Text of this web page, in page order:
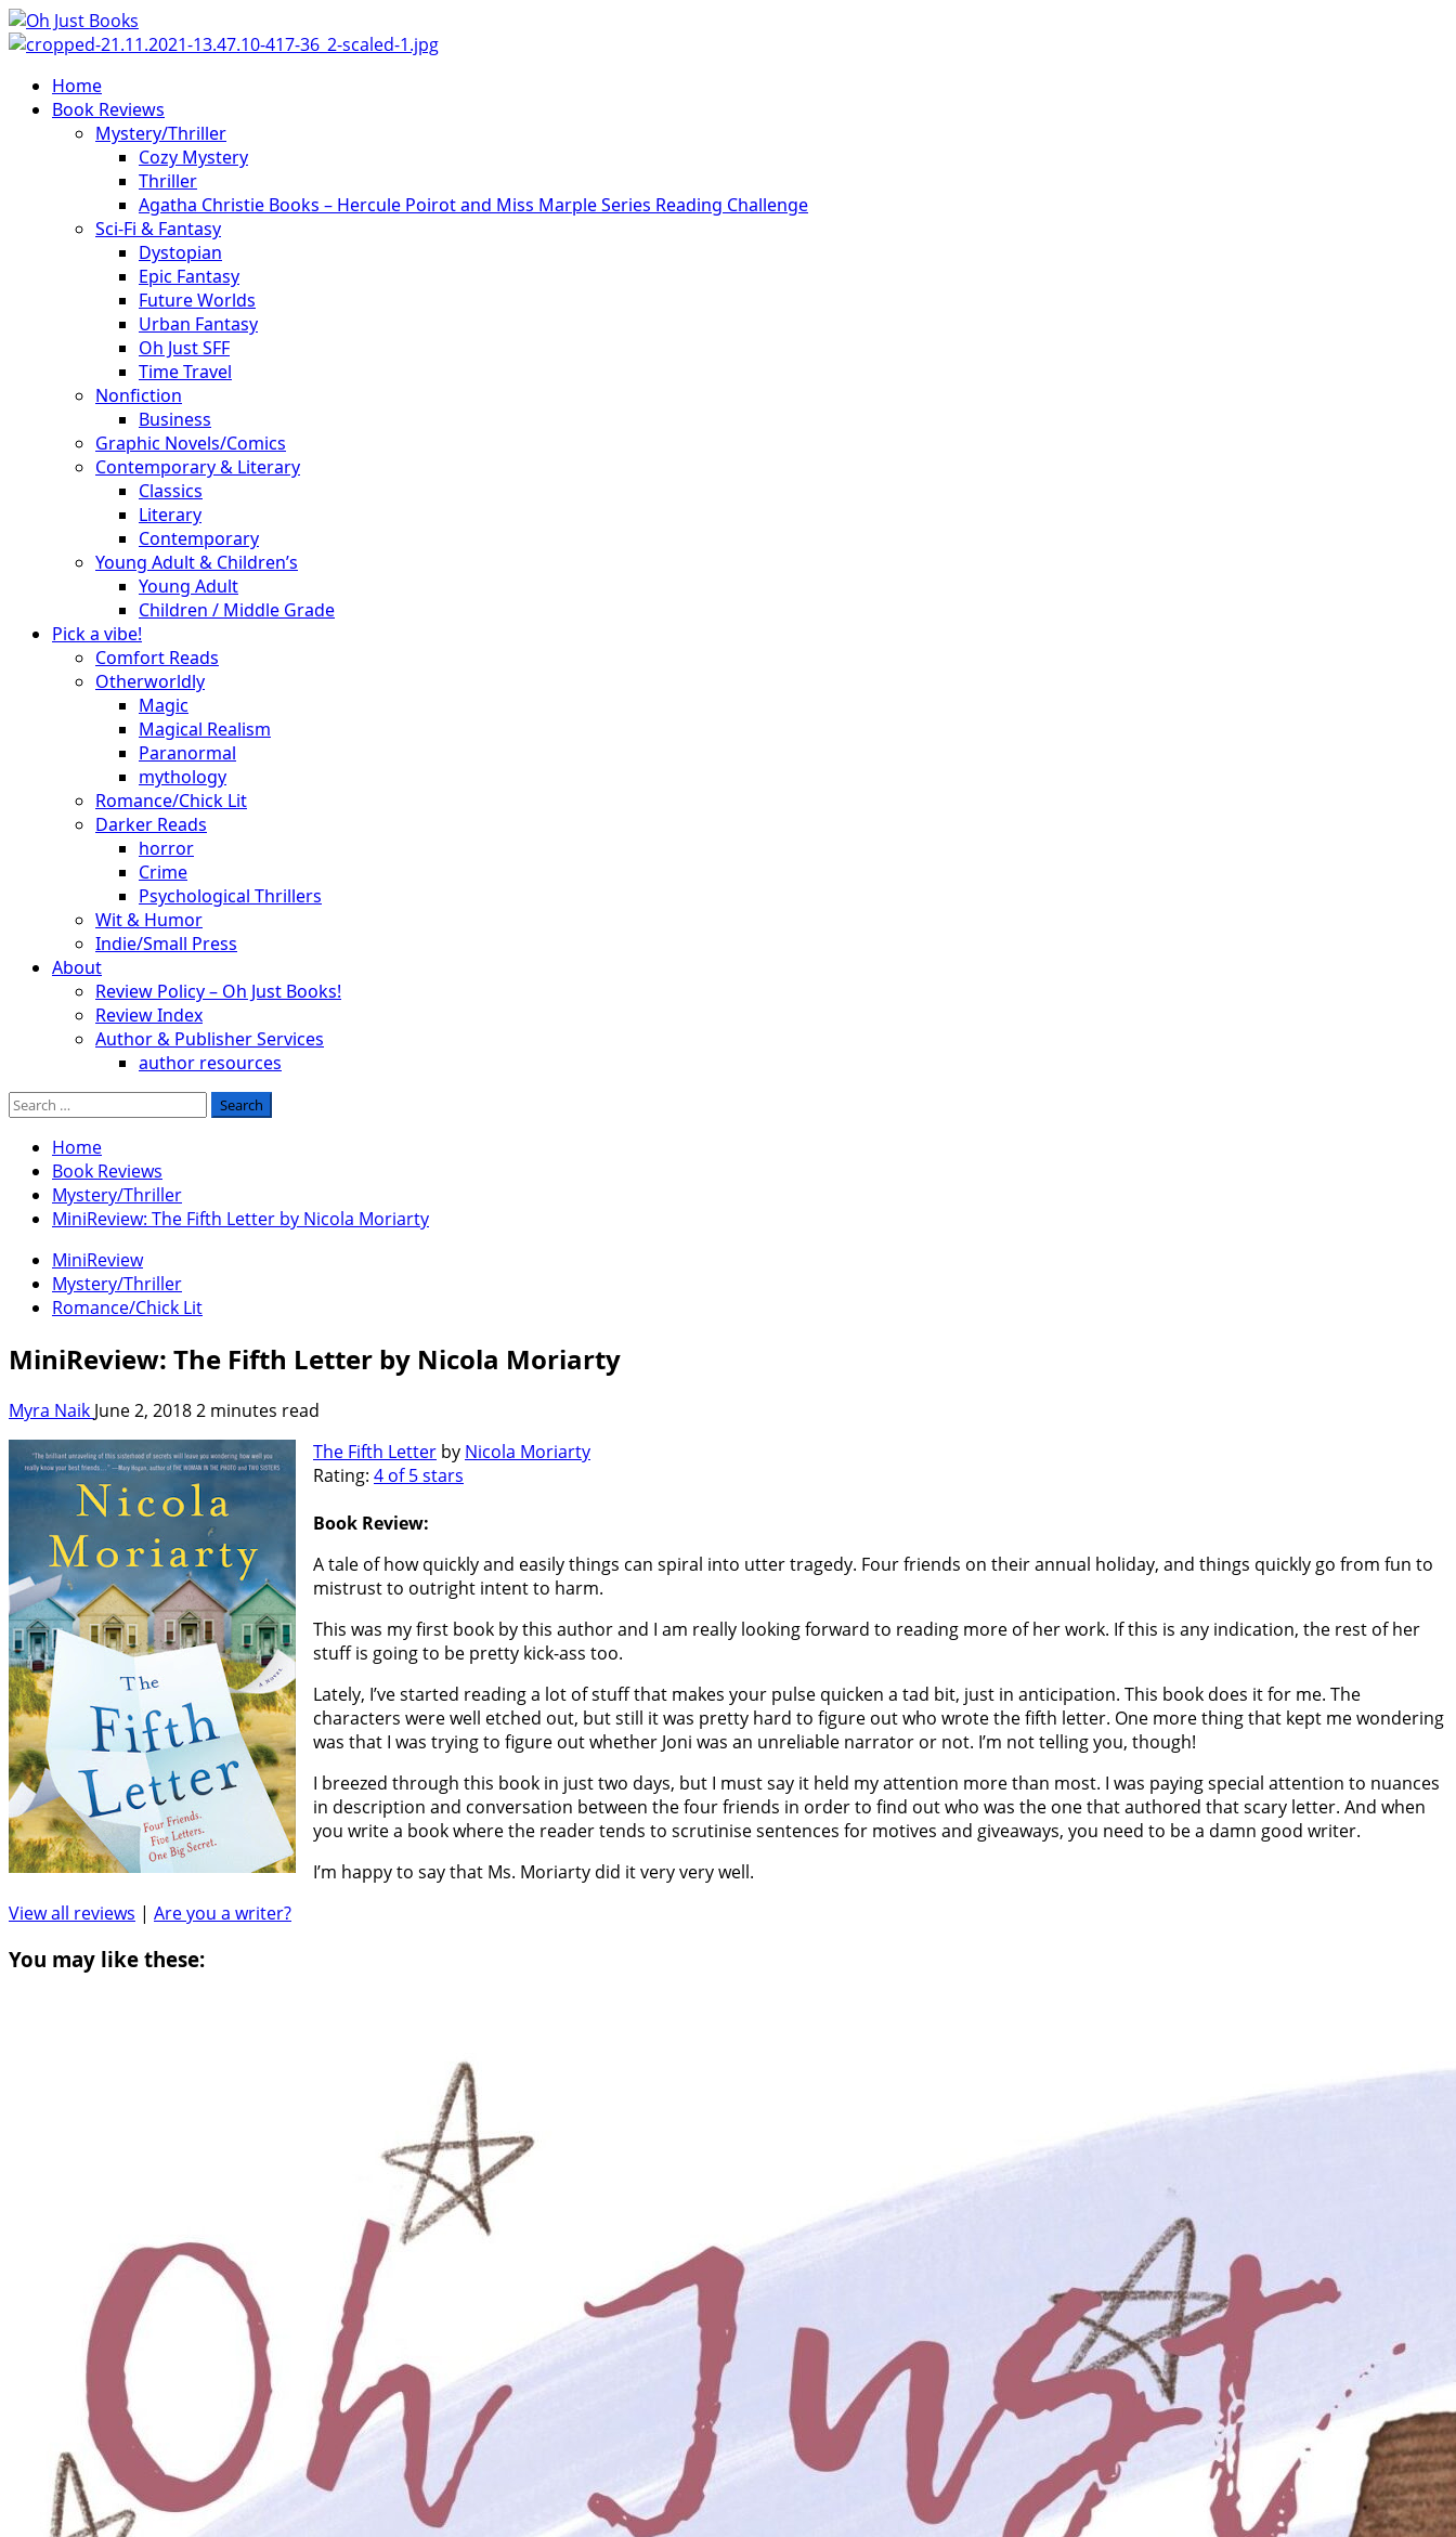
Skip
to
Primary
Menu
Home
Book Reviews
Mystery/Thriller
Cozy Mystery
Thriller
Agatha Christie Books – Hercule Poirot and Miss Marple Series Reading Challenge
Sci-Fi & Fantasy
Dystopian
Epic Fantasy
Future Worlds
Urban Fantasy
Oh Just SFF
Time Travel
Nonfiction
Business
Graphic Novels/Comics
Contemporary & Literary
Classics
Literary
Contemporary
Young Adult & Children’s
Young Adult
Children / Middle Grade
Pick a vibe!
Comfort Reads
Otherworldly
Magic
Magical Realism
Paranormal
mythology
Romance/Chick Lit
Darker Reads
horror
Crime
Psychological Thrillers
Wit & Humor
Indie/Small Press
About
Review Policy – Oh Just Books!
Review Index
Author & Publisher Services
author resources
Search
Home
Book Reviews
Mystery/Thriller
MiniReview: The Fifth Letter by Nicola Moriarty
MiniReview
Mystery/Thriller
Romance/Chick Lit
MiniReview: The Fifth Letter by Nicola Moriarty
Myra Naik June 2, 20182 minutes read
The Fifth Letter by Nicola Moriarty
Rating: 4 of 5 stars
Book Review:
A tale of how quickly and easily things can spiral into utter tragedy. Four friends on their annual holiday, and things quickly go from fun to
mistrust to outright intent to harm.
This was my first book by this author and I am really looking forward to reading more of her work. If this is any indication, the rest of her
stuff is going to be pretty kick-ass too.
Lately, I’ve started reading a lot of stuff that makes your pulse quicken a tad bit, just in anticipation. This book does it for me. The
characters were well etched out, but still it was pretty hard to figure out who wrote the fifth​ letter. One more thing that kept me wondering
was that I was trying to figure out whether Joni was an unreliable narrator or not. I’m not telling you, though!
I breezed through this book in just two days, but I must say it held my attention more than most. I was paying special attention to nuances
in description and conversation between the four friends in order to find out who was the one that authored that scary letter. And when
you write a book where the reader tends to scrutinise sentences for motives and giveaways, you need to be a damn good writer.
I’m happy to say that Ms. Moriarty did it very very well.
View all reviews | Are you a writer?
You may like these: